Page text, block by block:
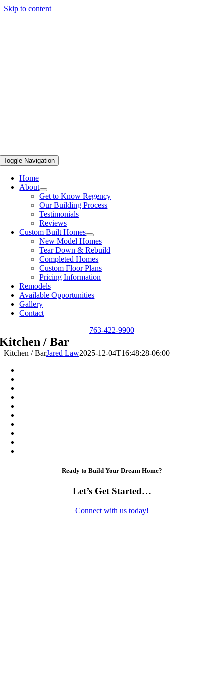
Skip to content
Toggle Navigation
Home
About
Get to Know Regency
Our Building Process
Testimonials
Reviews
Custom Built Homes
New Model Homes
Tear Down & Rebuild
Completed Homes
Custom Floor Plans
Pricing Information
Remodels
Available Opportunities
Gallery
Contact
763-422-9900
Kitchen / Bar
Kitchen / BarJared Law2025-12-04T16:48:28-06:00
Ready to Build Your Dream Home?
Let’s Get Started…
Connect with us today!